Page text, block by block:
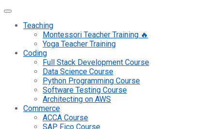
Teaching
Montessori Teacher Training 🔥
Yoga Teacher Training
Coding
Full Stack Development Course
Data Science Course
Python Programming Course
Software Testing Course
Architecting on AWS
Commerce
ACCA Course
SAP Fico Course